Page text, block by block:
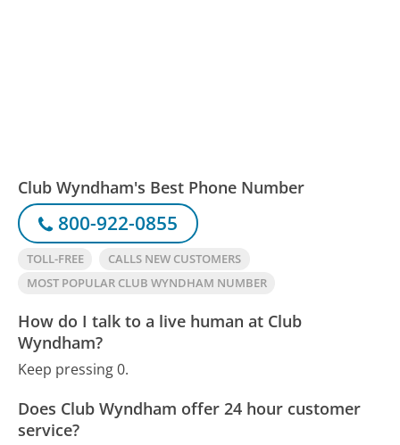
Club Wyndham's Best Phone Number
800-922-0855
TOLL-FREE
CALLS NEW CUSTOMERS
MOST POPULAR CLUB WYNDHAM NUMBER
How do I talk to a live human at Club
Wyndham?
Keep pressing 0.
Does Club Wyndham offer 24 hour customer
service?